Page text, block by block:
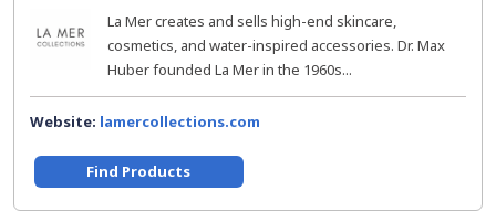
La Mer creates and sells high-end skincare,
cosmetics, and water-inspired accessories. Dr. Max
Huber founded La Mer in the 1960s...
Website: lamercollections.com
Find Products